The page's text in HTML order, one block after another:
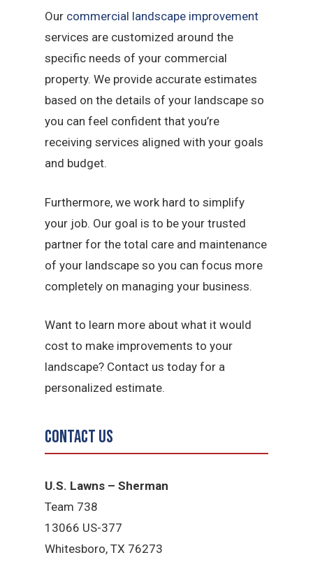
Our commercial landscape improvement
services are customized around the
specific needs of your commercial
property. We provide accurate estimates
based on the details of your landscape so
you can feel confident that you’re
receiving services aligned with your goals
and budget.
Furthermore, we work hard to simplify
your job. Our goal is to be your trusted
partner for the total care and maintenance
of your landscape so you can focus more
completely on managing your business.
Want to learn more about what it would
cost to make improvements to your
landscape? Contact us today for a
personalized estimate.
Contact Us
U.S. Lawns – Sherman
Team 738
13066 US-377
Whitesboro, TX 76273